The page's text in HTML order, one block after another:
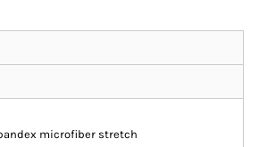
microfiber stretch